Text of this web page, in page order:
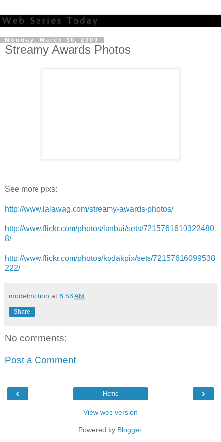
Monday, March 30, 2009
Streamy Awards Photos
See more pixs:
http://www.lalawag.com/streamy-awards-photos/
http://www.flickr.com/photos/lanbui/sets/7215761610322480
8/
http://www.flickr.com/photos/kodakpix/sets/72157616099538
222/
modelmotion at 6:53 AM
Share
No comments:
Post a Comment
‹ ›
Home
View web version
Powered by Blogger.